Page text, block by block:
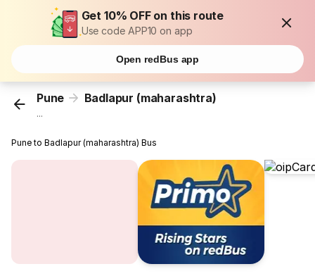
Get 10% OFF on this route
Use code APP10 on app
Open redBus app
Pune Badlapur (maharashtra)
...
Pune to Badlapur (maharashtra) Bus